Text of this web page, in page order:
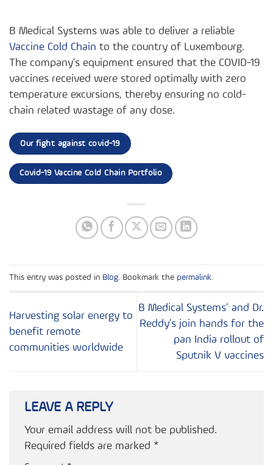
B Medical Systems was able to deliver a reliable
Vaccine Cold Chain to the country of Luxembourg.
The company’s equipment ensured that the COVID-19
vaccines received were stored optimally with zero
temperature excursions, thereby ensuring no cold-
chain related wastage of any dose.
Our fight against covid-19
Covid-19 Vaccine Cold Chain Portfolio
This entry was posted in Blog. Bookmark the permalink.
Harvesting solar energy to
benefit remote
communities worldwide
B Medical Systems’ and Dr.
Reddy’s join hands for the
pan India rollout of
Sputnik V vaccines
LEAVE A REPLY
Your email address will not be published.
Required fields are marked *